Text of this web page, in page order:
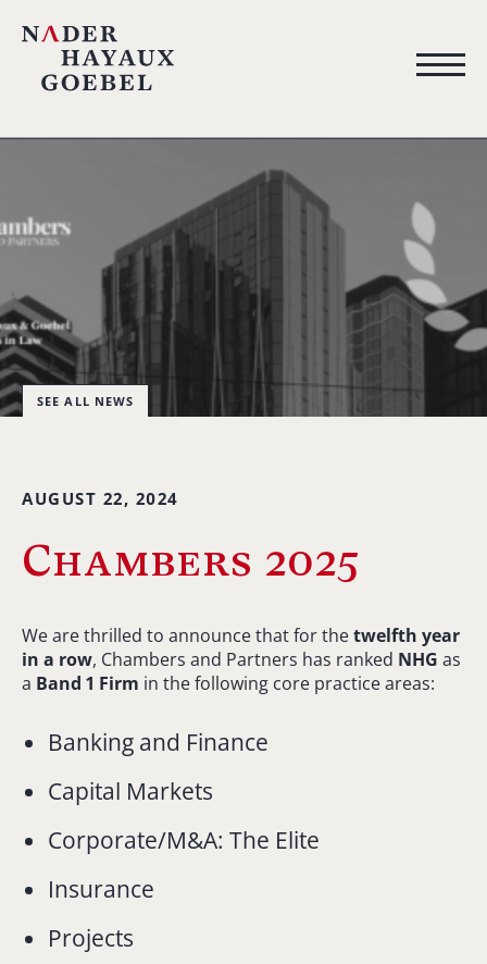
SEE ALL NEWS
AUGUST 22, 2024
Chambers 2025
We are thrilled to announce that for thetwelfth year
in a row, Chambers and Partners has ranked NHG as
a Band 1 Firm in the following core practice areas:
Banking and Finance
Capital Markets
Corporate/M&A: The Elite
Insurance
Projects